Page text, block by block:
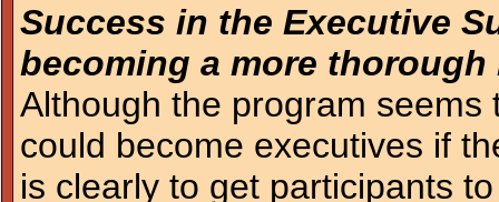
Success in the Executive
becoming a more
Although the program
could become executives if
is clearly to get participants